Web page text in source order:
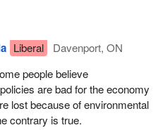
Mr. Speaker, where you
not even exist yet and which
a horrible predicament for the
have fixed it in committee.
amend the bill and the act, to
Liberal
Davenport, ON
people believe
are bad for the economy
lost because of environmental
contrary is true.